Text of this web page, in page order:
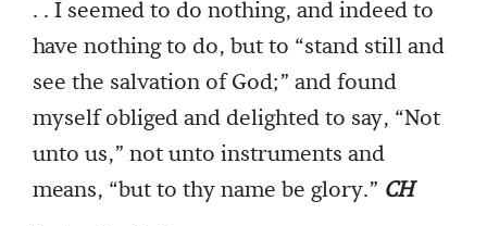
. . I seemed to do nothing, and indeed to
have nothing to do, but to “stand still and
see the salvation of God;” and found
myself obliged and delighted to say, “Not
unto us,” not unto instruments and
means, “but to thy name be glory.” CH